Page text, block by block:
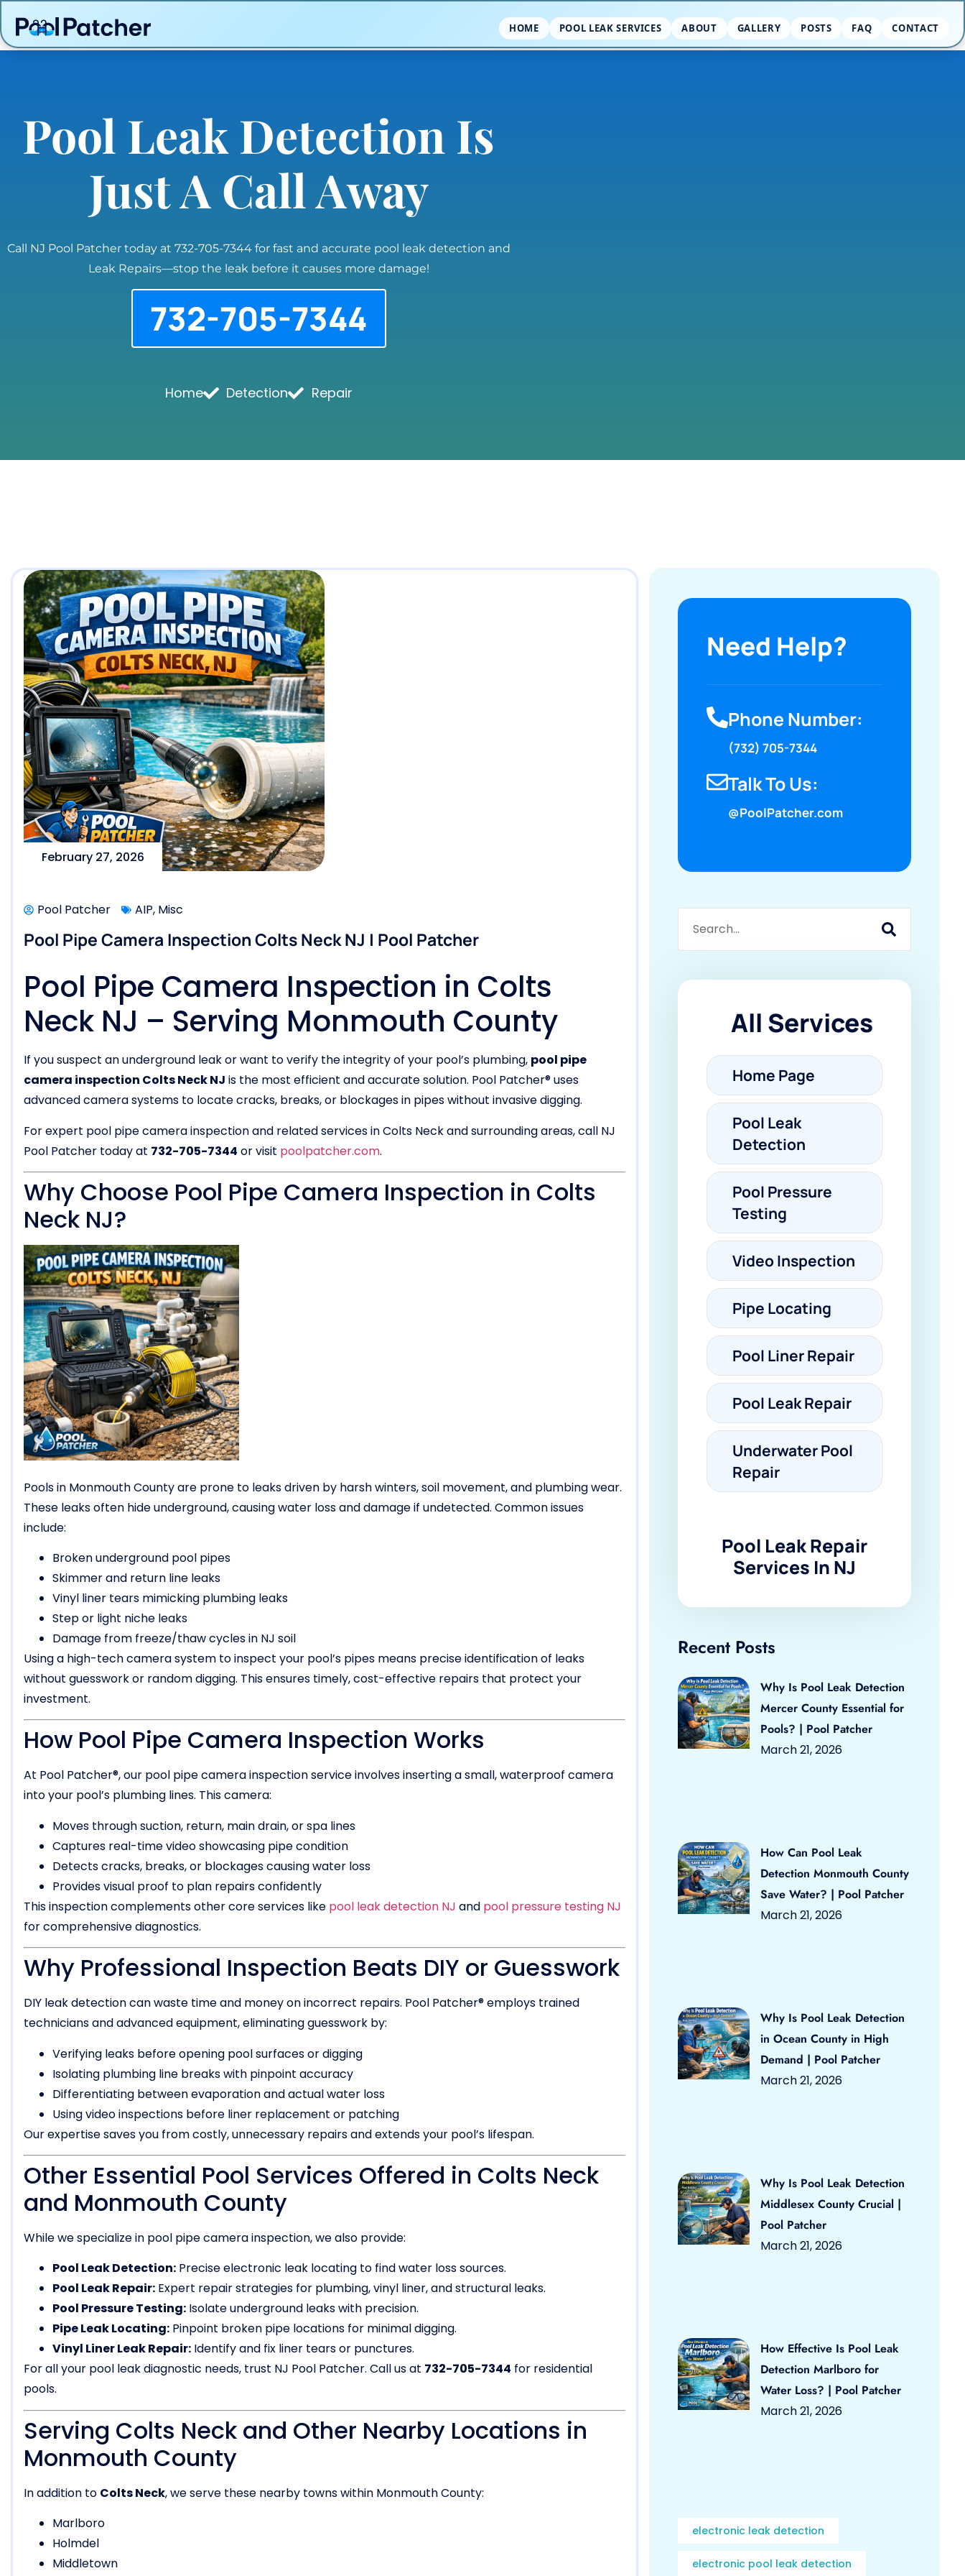
HOME POOL LEAK SERVICES ABOUT GALLERY POSTS FAQ CONTACT
Pool Leak Detection Is
Just A Call Away
Call NJ Pool Patcher today at 732-705-7344 for fast and accurate pool leak detection and
Leak Repairs—stop the leak before it causes more damage!
732-705-7344
Home Detection Repair
February 27, 2026
Pool Patcher AIP, Misc
Pool Pipe Camera Inspection Colts Neck NJ | Pool Patcher
Pool Pipe Camera Inspection in Colts
Neck NJ – Serving Monmouth County
If you suspect an underground leak or want to verify the integrity of your pool’s plumbing, pool pipe
camera inspection Colts Neck NJ is the most efficient and accurate solution. Pool Patcher® uses
advanced camera systems to locate cracks, breaks, or blockages in pipes without invasive digging.
For expert pool pipe camera inspection and related services in Colts Neck and surrounding areas, call NJ
Pool Patcher today at 732-705-7344 or visit poolpatcher.com.
Why Choose Pool Pipe Camera Inspection in Colts
Neck NJ?
Pools in Monmouth County are prone to leaks driven by harsh winters, soil movement, and plumbing wear.
These leaks often hide underground, causing water loss and damage if undetected. Common issues
include:
Broken underground pool pipes
Skimmer and return line leaks
Vinyl liner tears mimicking plumbing leaks
Step or light niche leaks
Damage from freeze/thaw cycles in NJ soil
Using a high-tech camera system to inspect your pool’s pipes means precise identification of leaks
without guesswork or random digging. This ensures timely, cost-effective repairs that protect your
investment.
How Pool Pipe Camera Inspection Works
At Pool Patcher®, our pool pipe camera inspection service involves inserting a small, waterproof camera
into your pool’s plumbing lines. This camera:
Moves through suction, return, main drain, or spa lines
Captures real-time video showcasing pipe condition
Detects cracks, breaks, or blockages causing water loss
Provides visual proof to plan repairs confidently
This inspection complements other core services like pool leak detection NJ and pool pressure testing NJ
for comprehensive diagnostics.
Why Professional Inspection Beats DIY or Guesswork
DIY leak detection can waste time and money on incorrect repairs. Pool Patcher® employs trained
technicians and advanced equipment, eliminating guesswork by:
Verifying leaks before opening pool surfaces or digging
Isolating plumbing line breaks with pinpoint accuracy
Differentiating between evaporation and actual water loss
Using video inspections before liner replacement or patching
Our expertise saves you from costly, unnecessary repairs and extends your pool’s lifespan.
Other Essential Pool Services Offered in Colts Neck
and Monmouth County
While we specialize in pool pipe camera inspection, we also provide:
Pool Leak Detection: Precise electronic leak locating to find water loss sources.
Pool Leak Repair: Expert repair strategies for plumbing, vinyl liner, and structural leaks.
Pool Pressure Testing: Isolate underground leaks with precision.
Pipe Leak Locating: Pinpoint broken pipe locations for minimal digging.
Vinyl Liner Leak Repair: Identify and fix liner tears or punctures.
For all your pool leak diagnostic needs, trust NJ Pool Patcher. Call us at 732-705-7344 for residential
pools.
Serving Colts Neck and Other Nearby Locations in
Monmouth County
In addition to Colts Neck, we serve these nearby towns within Monmouth County:
Marlboro
Holmdel
Middletown
Need Help?
Phone Number:
(732) 705-7344
Talk To Us:
@PoolPatcher.com
All Services
Home Page
Pool Leak
Detection
Pool Pressure
Testing
Video Inspection
Pipe Locating
Pool Liner Repair
Pool Leak Repair
Underwater Pool
Repair
Pool Leak Repair
Services In NJ
Recent Posts
Why Is Pool Leak Detection
Mercer County Essential for
Pools? | Pool Patcher
March 21, 2026
How Can Pool Leak
Detection Monmouth County
Save Water? | Pool Patcher
March 21, 2026
Why Is Pool Leak Detection
in Ocean County in High
Demand | Pool Patcher
March 21, 2026
Why Is Pool Leak Detection
Middlesex County Crucial |
Pool Patcher
March 21, 2026
How Effective Is Pool Leak
Detection Marlboro for
Water Loss? | Pool Patcher
March 21, 2026
electronic leak detection
electronic pool leak detection